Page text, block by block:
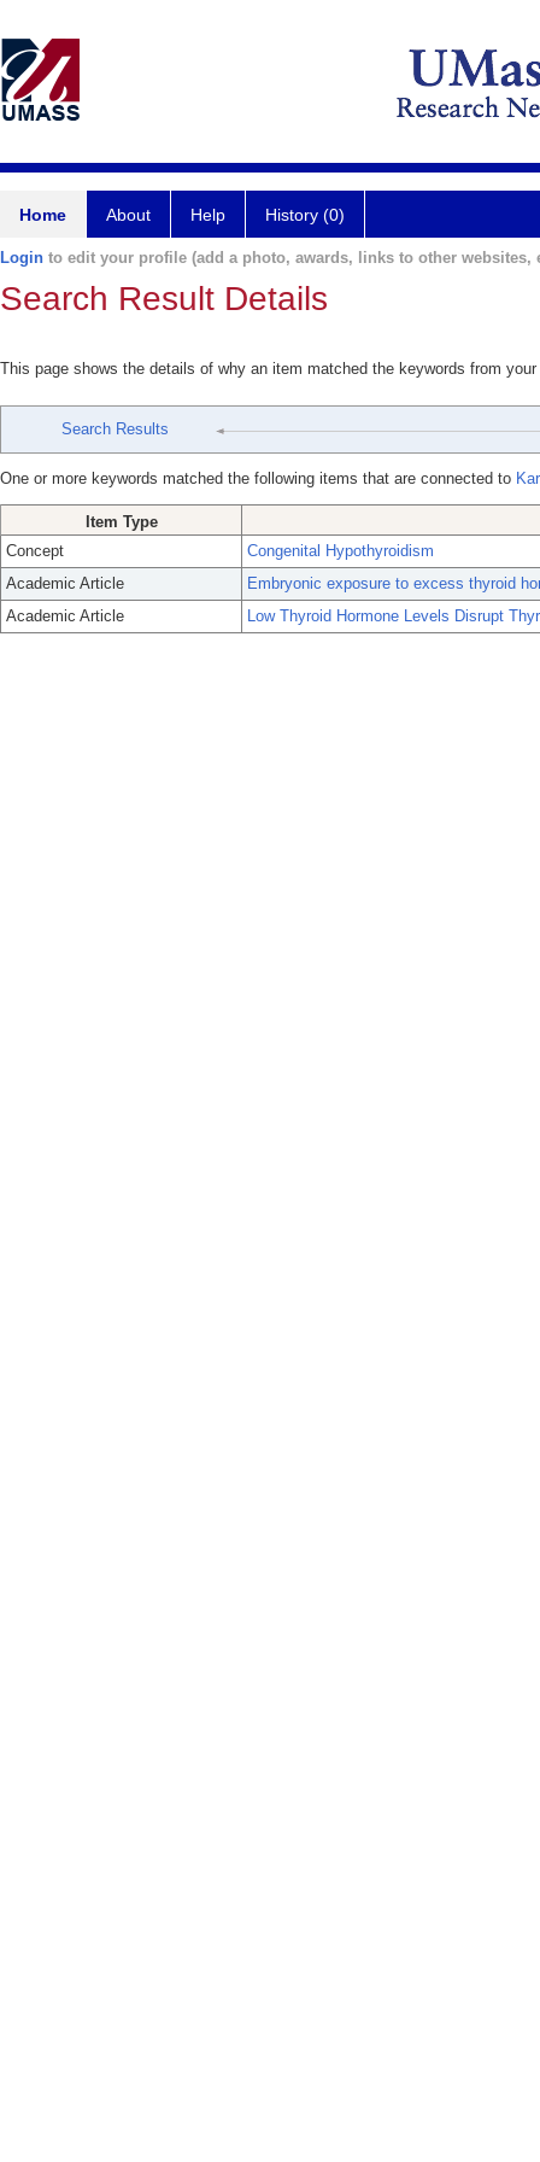
Home About Help History (0)
Login to edit your profile (add a photo, awards, links to other websites,
Search Result Details
This page shows the details of why an item matched the keywords from
Search Results
One or more keywords matched the following items that are connected to
Item Type
Concept
Congenital Hypothyroidism
Academic Article
Embryonic exposure to excess thyroid
Academic Article
Low Thyroid Hormone Levels Disrupt